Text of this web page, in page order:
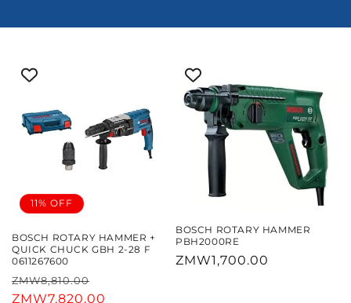
11% OFF
BOSCH ROTARY HAMMER +
QUICK CHUCK GBH 2-28 F
0611267600
Regular
price
ZMW8,810.00
price
ZMW7,820.00
BOSCH ROTARY HAMMER
PBH2000RE
Regular
ZMW1,700.00